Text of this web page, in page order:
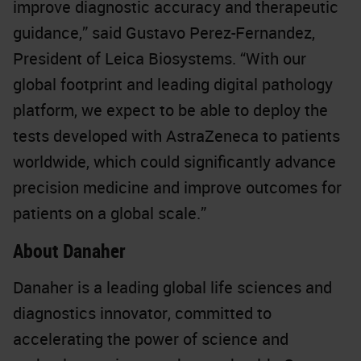
improve diagnostic accuracy and therapeutic
guidance,” said Gustavo Perez-Fernandez,
President of Leica Biosystems. “With our
global footprint and leading digital pathology
platform, we expect to be able to deploy the
tests developed with AstraZeneca to patients
worldwide, which could significantly advance
precision medicine and improve outcomes for
patients on a global scale.”
About Danaher
Danaher is a leading global life sciences and
diagnostics innovator, committed to
accelerating the power of science and